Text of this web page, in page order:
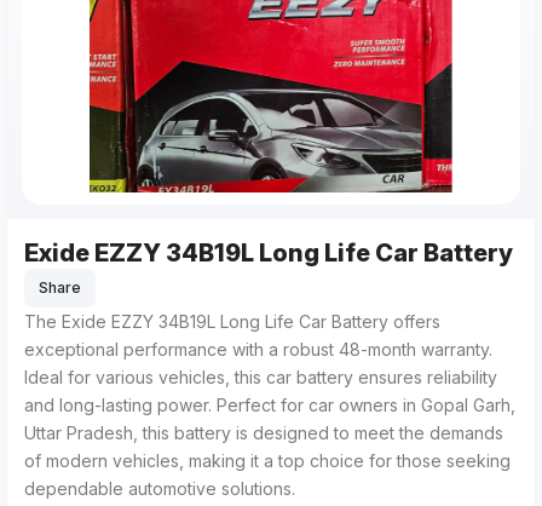
Exide EZZY 34B19L Long Life Car Battery
Share
The Exide EZZY 34B19L Long Life Car Battery from
The Exide EZZY 34B19L Long Life Car Battery offers
exceptional performance with a robust 48-month warranty.
Ideal for various vehicles, this car battery ensures reliability
and long-lasting power. Perfect for car owners in Gopal Garh,
Uttar Pradesh, this battery is designed to meet the demands
of modern vehicles, making it a top choice for those seeking
dependable automotive solutions.
For customers searching for the Exide EZZY 34B19L